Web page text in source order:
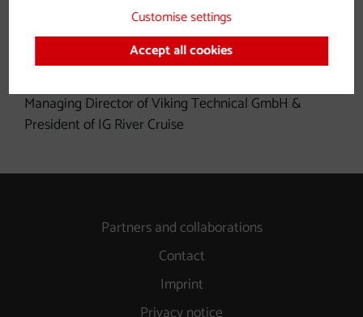
Alternative fuels and drive
Managing Director of Viking Technical GmbH &
President of IG River Cruise
Partners and collaborations
Contact
Imprint
Customise settings
Accept all cookies